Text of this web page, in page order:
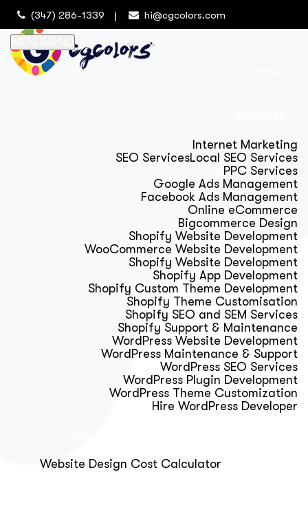
(347) 286-1339 hi@cgcolors.com
Internet Marketing
SEO ServicesLocal SEO Services
PPC Services
Google Ads Management
Facebook Ads Management
Online eCommerce
Bigcommerce Design
Shopify Website Development
WooCommerce Website Development
Shopify Website Development
Shopify App Development
Shopify Custom Theme Development
Shopify Theme Customisation
Shopify SEO and SEM Services
Shopify Support & Maintenance
WordPress Website Development
WordPress Maintenance & Support
WordPress SEO Services
WordPress Plugin Development
WordPress Theme Customization
Hire WordPress Developer
Website Design Cost Calculator